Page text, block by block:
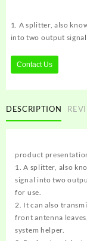
1. A splitter, also
into two output
Contact Us
DESCRIPTION
product
1. A splitter, also
signal into two
for use.
2. It can also
front antenna
system helper.